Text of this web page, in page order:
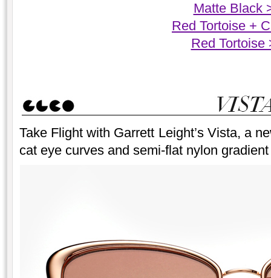
Matte Black
Red Tortoise +
Red Tortoise
Take Flight with Garrett Leight’s Vista, a
cat eye curves and semi-flat nylon